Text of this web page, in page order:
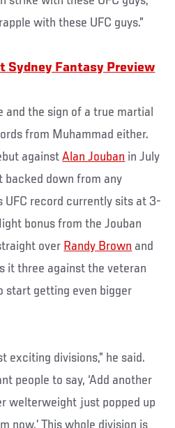
with these UFC guys.”
Sydney Fantasy Preview
and the sign of a true martial
from Muhammad either.
againstAlan Jouban in July
backed down from any
UFC record currently sits at 3-
bonus from the Jouban
over Randy Brown and
it three against the veteran
start getting even bigger
exciting divisions,” he said.
people to say, ‘Add another
welterweight just popped up